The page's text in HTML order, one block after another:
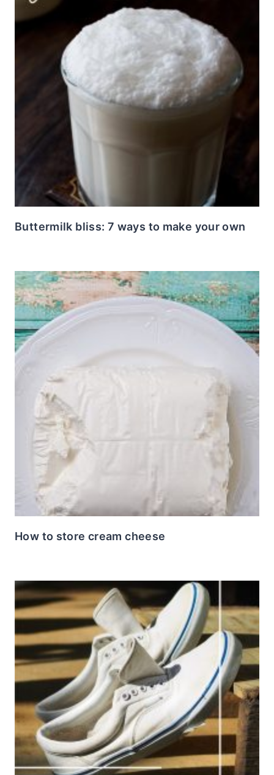
Buttermilk bliss: 7 ways to make your own
How to store cream cheese